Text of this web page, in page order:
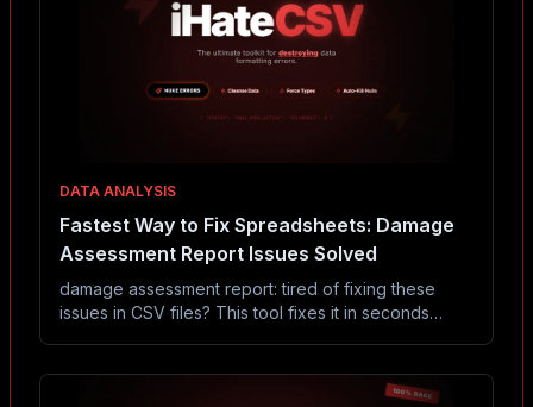
DATA ANALYSIS
Fastest Way to Fix Spreadsheets: Damage
Assessment Report Issues Solved
damage assessment report: tired of fixing these
issues in CSV files? This tool fixes it in seconds